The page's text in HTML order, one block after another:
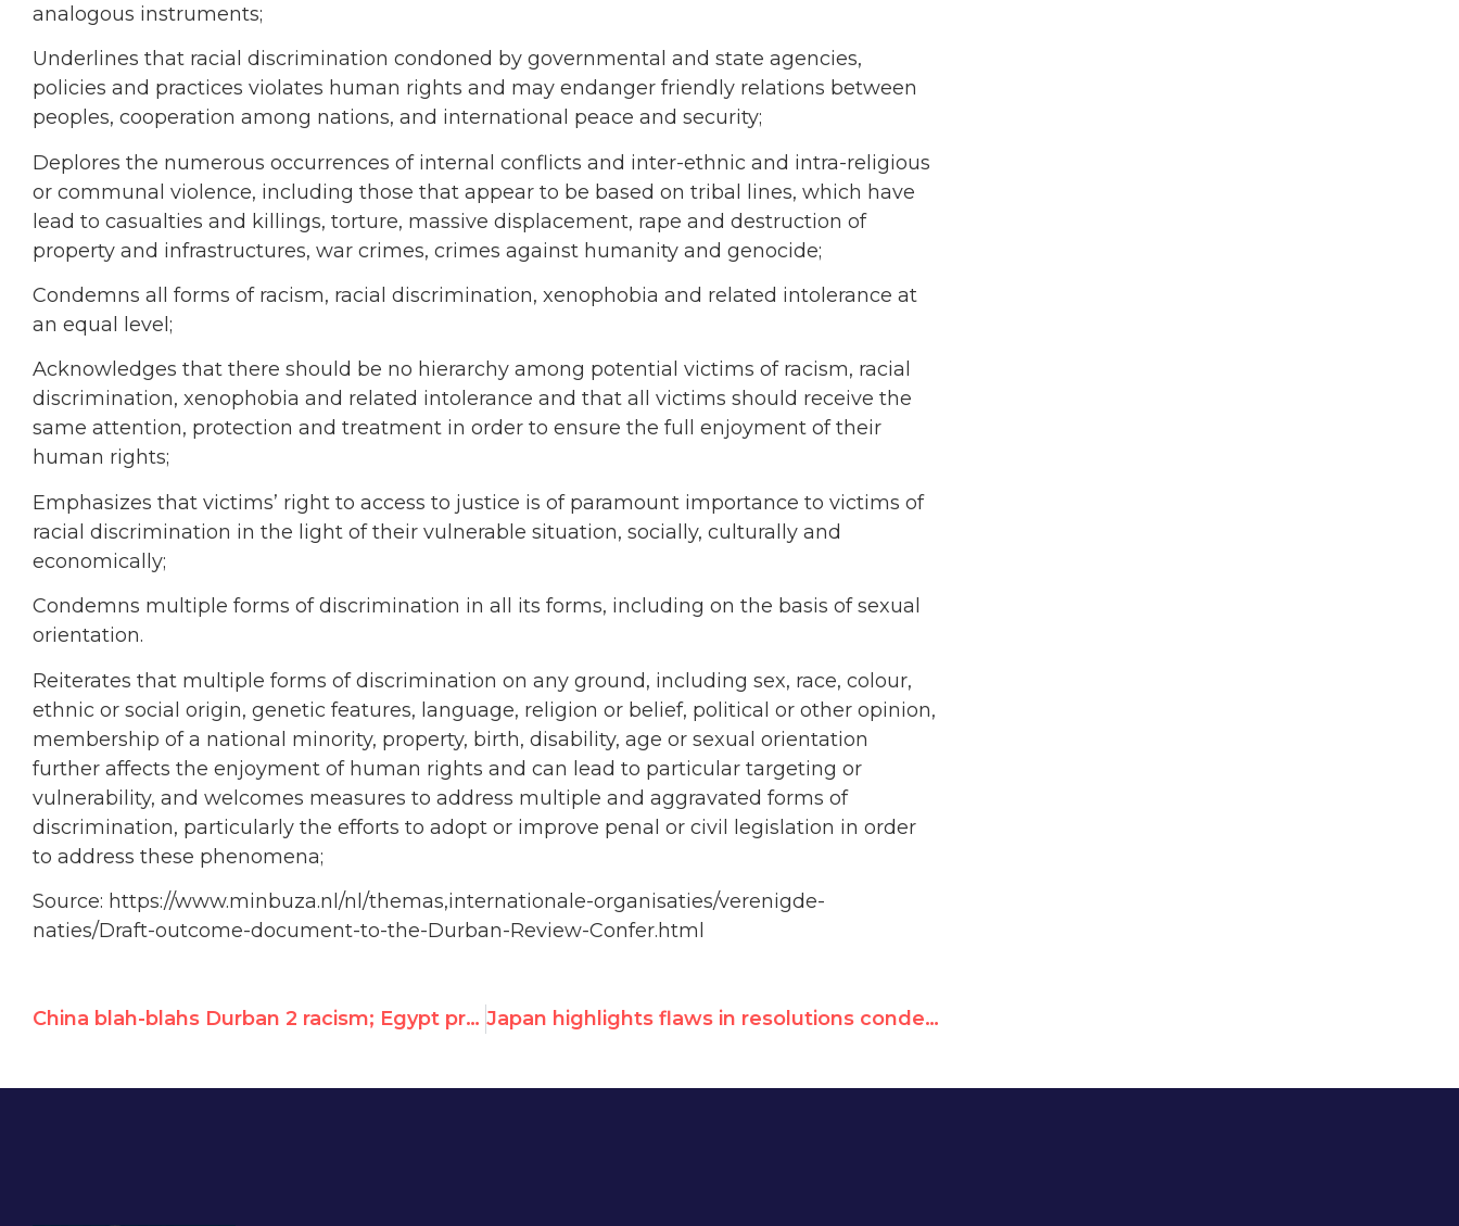
analogous instruments;
Underlines that racial discrimination condoned by governmental and state agencies,
policies and practices violates human rights and may endanger friendly relations between
peoples, cooperation among nations, and international peace and security;
Deplores the numerous occurrences of internal conflicts and inter-ethnic and intra-religious
or communal violence, including those that appear to be based on tribal lines, which have
lead to casualties and killings, torture, massive displacement, rape and destruction of
property and infrastructures, war crimes, crimes against humanity and genocide;
Condemns all forms of racism, racial discrimination, xenophobia and related intolerance at
an equal level;
Acknowledges that there should be no hierarchy among potential victims of racism, racial
discrimination, xenophobia and related intolerance and that all victims should receive the
same attention, protection and treatment in order to ensure the full enjoyment of their
human rights;
Emphasizes that victims’ right to access to justice is of paramount importance to victims of
racial discrimination in the light of their vulnerable situation, socially, culturally and
economically;
Condemns multiple forms of discrimination in all its forms, including on the basis of sexual
orientation.
Reiterates that multiple forms of discrimination on any ground, including sex, race, colour,
ethnic or social origin, genetic features, language, religion or belief, political or other opinion,
membership of a national minority, property, birth, disability, age or sexual orientation
further affects the enjoyment of human rights and can lead to particular targeting or
vulnerability, and welcomes measures to address multiple and aggravated forms of
discrimination, particularly the efforts to adopt or improve penal or civil legislation in order
to address these phenomena;
Source: https://www.minbuza.nl/nl/themas,internationale-organisaties/verenigde-
naties/Draft-outcome-document-to-the-Durban-Review-Confer.html
China blah-blahs Durban 2 racism; Egypt protests Japan highlights flaws in resolutions condemning Israel